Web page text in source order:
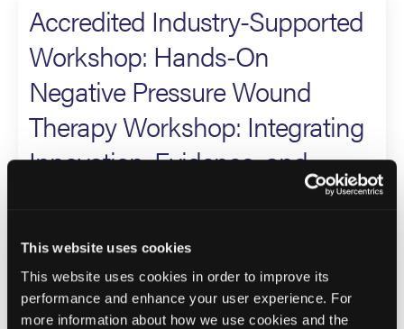
This website uses cookies
This website uses cookies in order to improve its
performance and enhance your user experience. For
more information about how we use cookies and the
Accredited Industry-Supported
Workshop: Hands-On
Negative Pressure Wound
Therapy Workshop: Integrating
Innovation, Evidence, and
Practical Strategies Across the
ISS Speaker
Karen Bauer